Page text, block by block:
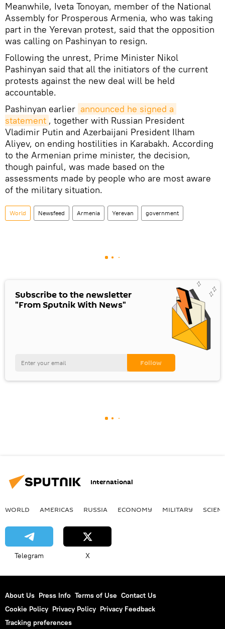
Meanwhile, Iveta Tonoyan, member of the National
Assembly for Prosperous Armenia, who was taking
part in the Yerevan protest, said that the opposition
was calling on Pashinyan to resign.
Following the unrest, Prime Minister Nikol
Pashinyan said that all the initiators of the current
protests against the new deal will be held
accountable.
Pashinyan earlier announced he signed a
statement , together with Russian President
Vladimir Putin and Azerbaijani President Ilham
Aliyev, on ending hostilities in Karabakh. According
to the Armenian prime minister, the decision,
though painful, was made based on the
assessments made by people who are most aware
of the military situation.
World Newsfeed Armenia Yerevan government
Subscribe to the newsletter
"From Sputnik With News"
International
WORLD AMERICAS RUSSIA ECONOMY MILITARY
Telegram X
About Us Press Info Terms of Use Contact Us
Cookie Policy Privacy Policy Privacy Feedback
Tracking preferences